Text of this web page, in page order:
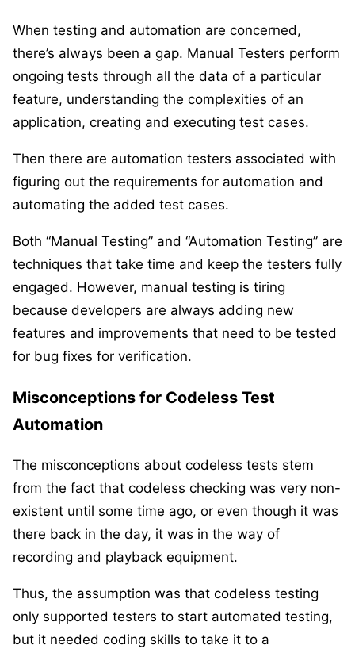
When testing and automation are concerned,
there’s always been a gap. Manual Testers perform
ongoing tests through all the data of a particular
feature, understanding the complexities of an
application, creating and executing test cases.
Then there are automation testers associated with
figuring out the requirements for automation and
automating the added test cases.
Both “Manual Testing” and “Automation Testing” are
techniques that take time and keep the testers fully
engaged. However, manual testing is tiring
because developers are always adding new
features and improvements that need to be tested
for bug fixes for verification.
Misconceptions for Codeless Test
Automation
The misconceptions about codeless tests stem
from the fact that codeless checking was very non-
existent until some time ago, or even though it was
there back in the day, it was in the way of
recording and playback equipment.
Thus, the assumption was that codeless testing
only supported testers to start automated testing,
but it needed coding skills to take it to a